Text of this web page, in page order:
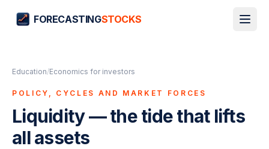
FORECASTINGSTOCKS
Education/Economics for investors
POLICY, CYCLES AND MARKET FORCES
Liquidity — the tide that lifts
all assets